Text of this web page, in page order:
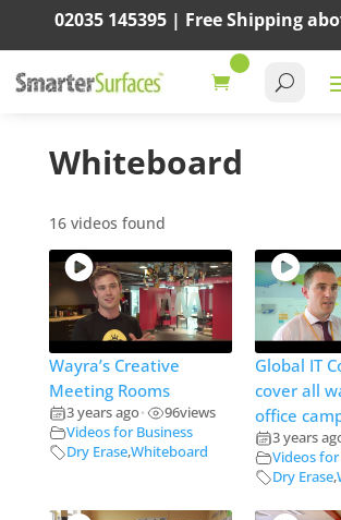
02035 145395 | Free Shipping
Whiteboard
16 videos found
Wayra’s Creative
Meeting Rooms
3 years ago• 96views
Videos for Business
Dry Erase,Whiteboard
Global IT
cover all
office
3 years
Videos
Dry Erase,